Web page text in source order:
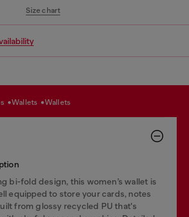
Size chart
wallets wallets
bi-fold design, this women’s wallet is
equipped to store your cards, notes
from glossy recycled PU that's